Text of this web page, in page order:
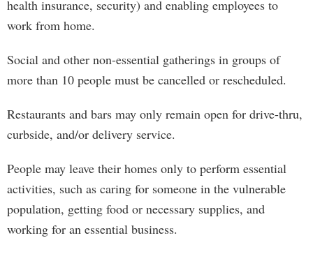
health insurance, security) and enabling employees to
work from home.
Social and other non-essential gatherings in groups of
more than 10 people must be cancelled or rescheduled.
Restaurants and bars may only remain open for drive-thru,
curbside, and/or delivery service.
People may leave their homes only to perform essential
activities, such as caring for someone in the vulnerable
population, getting food or necessary supplies, and
working for an essential business.